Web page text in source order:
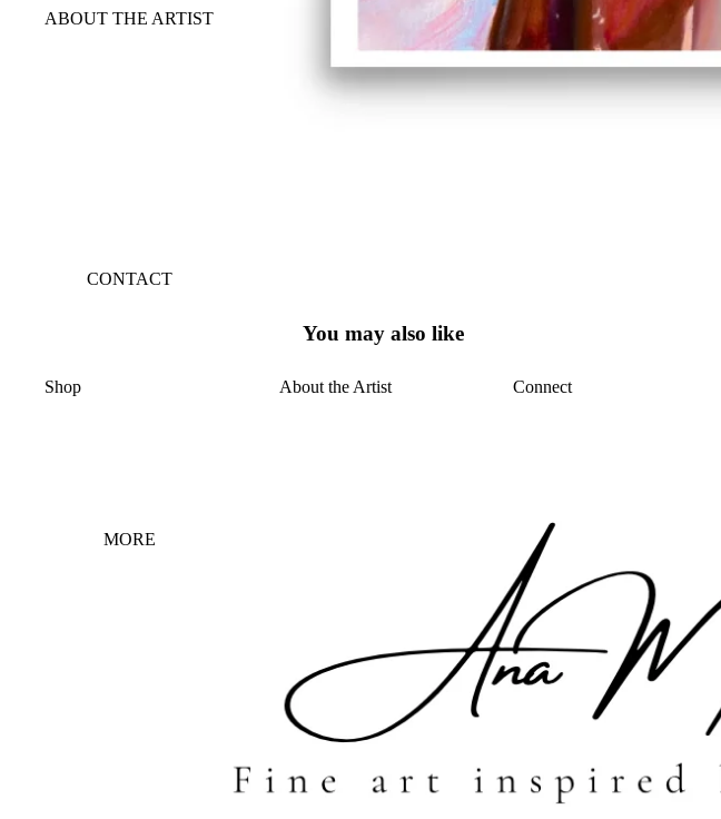
ABOUT THE ARTIST
CONTACT
MORE
You may also like
Shop About the Artist Connect